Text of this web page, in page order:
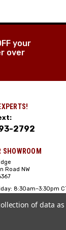
your
over
2792
Road NW
8:30am–3:30pm
of data